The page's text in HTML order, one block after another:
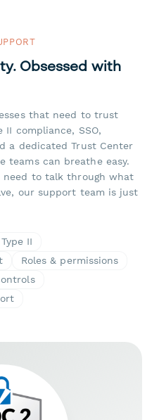
Obsessed with
that need to trust
II compliance, SSO,
a dedicated Trust Center
teams can breathe easy.
need to talk through what
our support team is just
II
Roles & permissions